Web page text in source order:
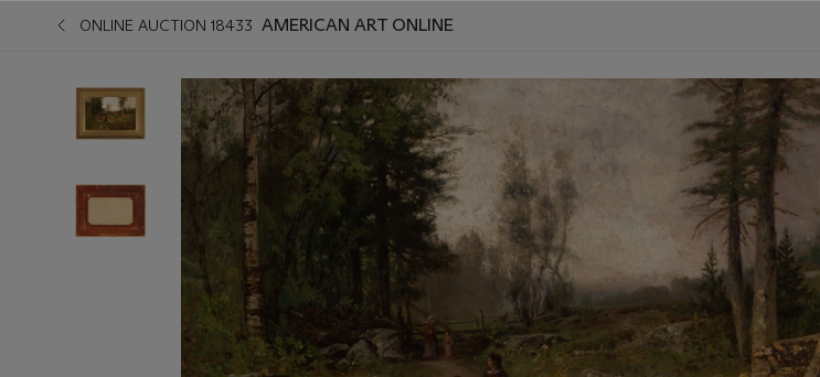
ONLINE AUCTION 18433 AMERICAN ART ONLINE